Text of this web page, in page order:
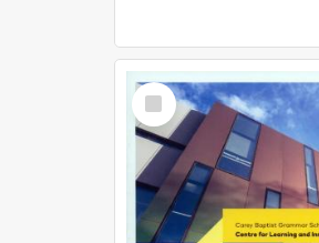
Select
Item